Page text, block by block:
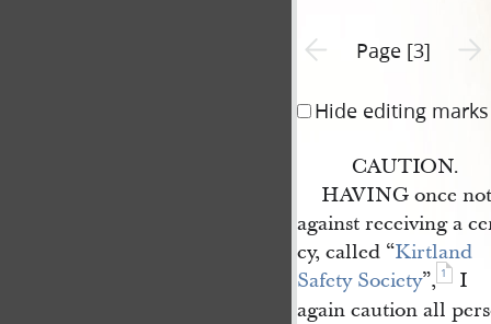
Previous page unavailable
Page [3]
Hide editing marks
CAUTION.
HAVING once
against receiving a
cy, called “Kirtland
Safety Society”, 1
I
again caution all